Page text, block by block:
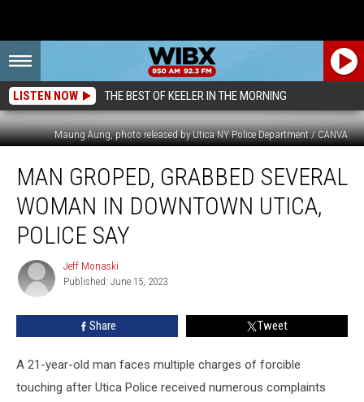
LISTEN NOW THE BEST OF KEELER IN THE MORNING
Maung Aung, photo released by Utica NY Police Department / CANVA
Groped,
Grabbed
Several
Woman
Downtown
Utica,
Police
Say
MAN GROPED, GRABBED SEVERAL
WOMAN IN DOWNTOWN UTICA,
POLICE SAY
Jeff
Monaski
Jeff Monaski
Published: June 15, 2023
Share Tweet
A 21-year-old man faces multiple charges of forcible
touching after Utica Police received numerous complaints